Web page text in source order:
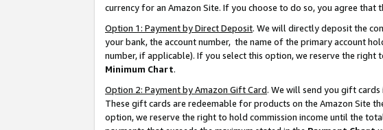
currency for an Amazon Site. If you choose to do so, you agree
Option 1: Payment by Direct Deposit. We will directly deposit the
your bank, the account number, the name of the primary account
number, if applicable). If you select this option, we reserve the
Minimum Chart.
Option 2: Payment by Amazon Gift Card. We will send you gift
These gift cards are redeemable for products on the Amazon Site
option, we reserve the right to hold commission income until the